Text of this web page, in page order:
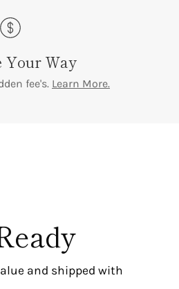
Your Way
fee's. Learn More.
and shipped with